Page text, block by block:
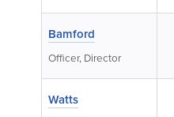
Bamford
Officer, Director
Watts